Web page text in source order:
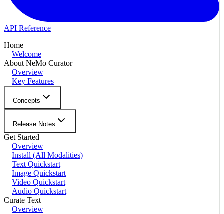
API Reference
Home
Welcome
About NeMo Curator
Overview
Key Features
Concepts
Release Notes
Get Started
Overview
Install (All Modalities)
Text Quickstart
Image Quickstart
Video Quickstart
Audio Quickstart
Curate Text
Overview